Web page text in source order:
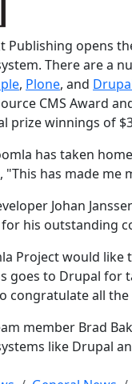
Publishing opens
There are a
, Plone, and
CMS Award
prize winnings of
has taken
"This has made
Johan
his outstanding
Project would
goes to Drupal for
congratulate all
member Brad
like Drupal